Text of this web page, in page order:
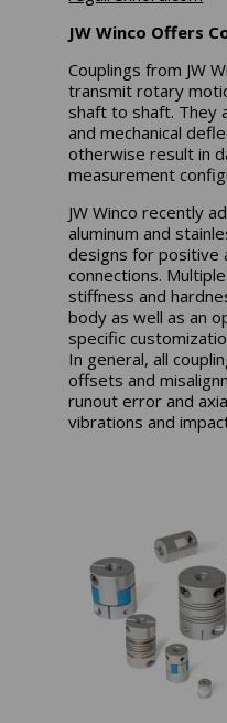
JW Winco Offers
Couplings from JW
transmit rotary
shaft to shaft. They
and mechanical
otherwise result in
measurement
JW Winco recently
aluminum and
designs for positive
connections.
stiffness and
body as well as an
specific
In general, all
offsets and
runout error and
vibrations and